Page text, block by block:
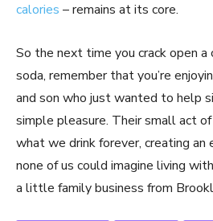
calories – remains at its core.
So the next time you crack open
soda, remember that you’re
and son who just wanted to help
simple pleasure. Their small act of
what we drink forever, creating
none of us could imagine living
a little family business from